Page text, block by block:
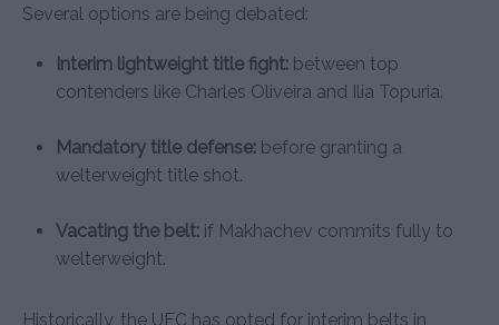
Several options are being debated:
Interim lightweight title fight: between top
contenders like Charles Oliveira and Ilia Topuria.
Mandatory title defense: before granting a
welterweight title shot.
Vacating the belt: if Makhachev commits fully to
welterweight.
Historically, the UFC has opted for interim belts in